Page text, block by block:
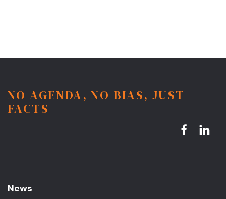
NO AGENDA, NO BIAS, JUST
FACTS
News